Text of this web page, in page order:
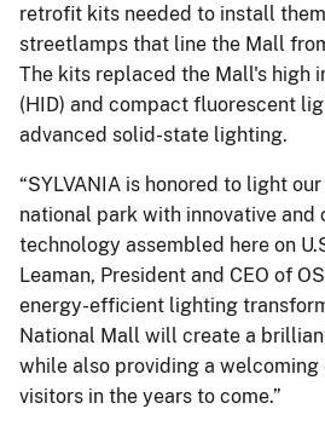
retrofit kits needed to install
streetlamps that line the Mall
The kits replaced the Mall's high
(HID) and compact fluorescent
advanced solid-state lighting.
“SYLVANIA is honored to light
national park with innovative and
technology assembled here on
Leaman, President and CEO of
energy-efficient lighting
National Mall will create a
while also providing a welcoming
visitors in the years to come.”